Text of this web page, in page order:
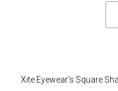
Xite Eyewear's Square